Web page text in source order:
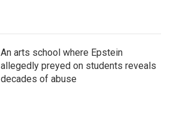
An arts school where Epstein
allegedly preyed on students reveals
decades of abuse